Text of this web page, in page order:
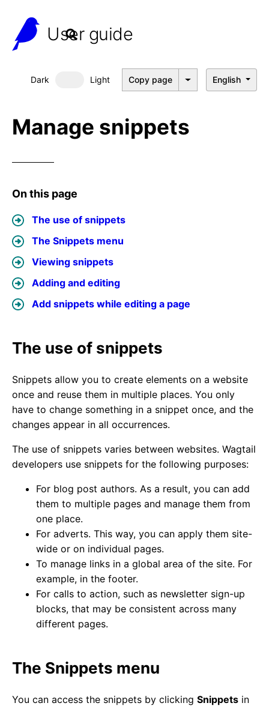
User guide
Dark Dark mode
Light Copy page English
Manage snippets
On this page
The use of snippets
The Snippets menu
Viewing snippets
Adding and editing
Add snippets while editing a page
The use of snippets
Snippets allow you to create elements on a website
once and reuse them in multiple places. You only
have to change something in a snippet once, and the
changes appear in all occurrences.
The use of snippets varies between websites. Wagtail
developers use snippets for the following purposes:
For blog post authors. As a result, you can add
them to multiple pages and manage them from
one place.
For adverts. This way, you can apply them site-
wide or on individual pages.
To manage links in a global area of the site. For
example, in the footer.
For calls to action, such as newsletter sign-up
blocks, that may be consistent across many
different pages.
The Snippets menu
You can access the snippets by clicking Snippets in